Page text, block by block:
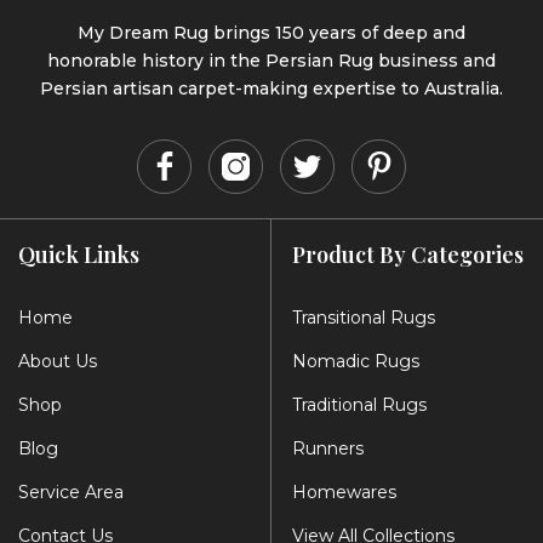
Quick Links
Home
About Us
Shop
Blog
Service Area
Contact Us
My Dream Rug brings 150 years of deep and
honorable history in the Persian Rug business and
Persian artisan carpet-making expertise to Australia.
Product By Categories
Transitional Rugs
Nomadic Rugs
Traditional Rugs
Runners
Homewares
View All Collections